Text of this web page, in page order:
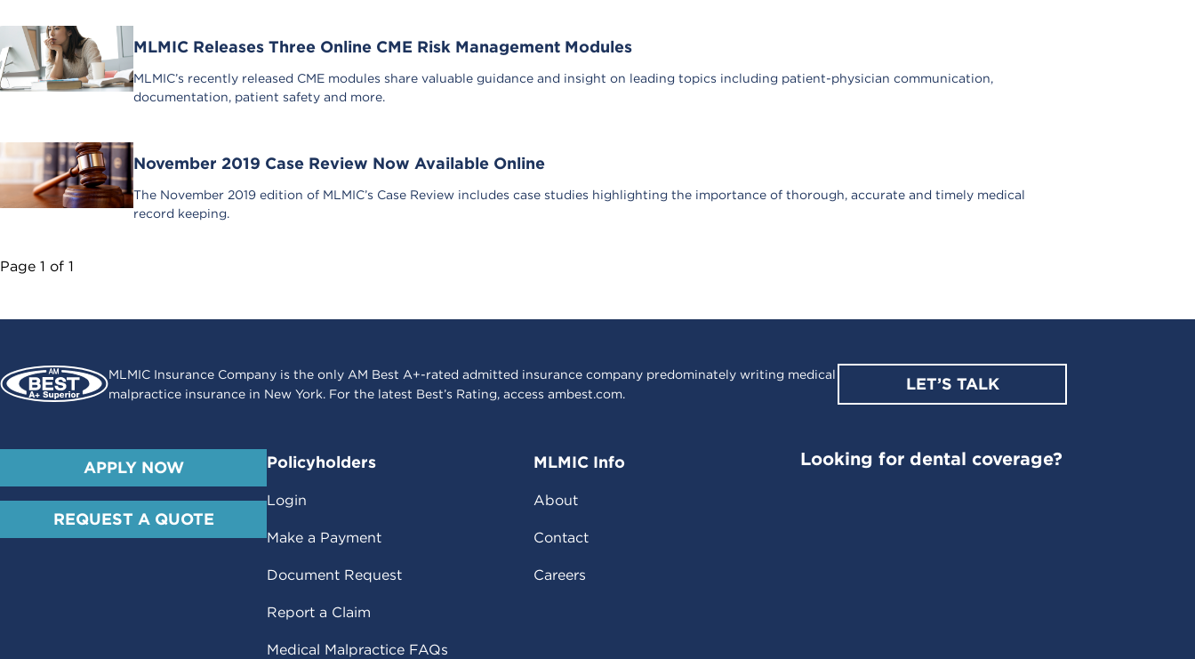
MLMIC Releases Three Online CME Risk Management Modules
MLMIC’s recently released CME modules share valuable guidance and insight on leading topics including patient-physician communication,
documentation, patient safety and more.
November 2019 Case Review Now Available Online
The November 2019 edition of MLMIC’s Case Review includes case studies highlighting the importance of thorough, accurate and timely medical
record keeping.
Page 1 of 1
MLMIC Insurance Company is the only AM Best A+-rated admitted insurance company predominately writing medical
malpractice insurance in New York. For the latest Best’s Rating, access ambest.com.
LET’S TALK
APPLY NOW
REQUEST A QUOTE
Policyholders
Login
Make a Payment
Document Request
Report a Claim
Medical Malpractice FAQs
MLMIC Info
About
Contact
Careers
Looking for dental coverage?